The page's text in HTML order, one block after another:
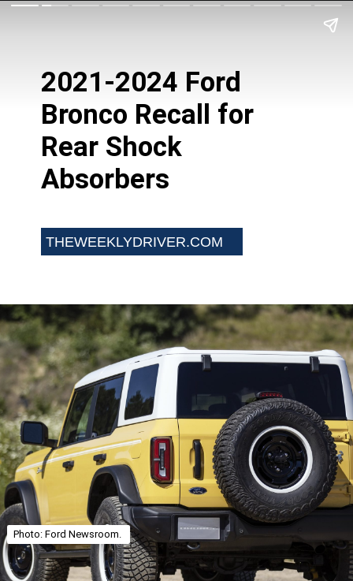
2021-2024 Ford
Bronco Recall for
Rear Shock
Absorbers
THEWEEKLYDRIVER.COM
Photo: Ford Newsroom.